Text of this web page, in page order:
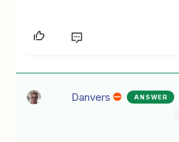
Danvers ANSWER